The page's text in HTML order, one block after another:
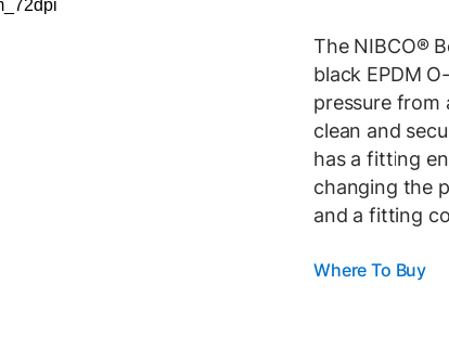
The NIBCO®
black EPDM
pressure from
clean and
has a fitting
changing the
and a fitting
Where To Buy